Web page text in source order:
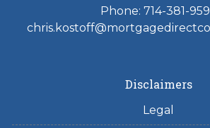
Phone: 714-381-
Disclaimers
Legal